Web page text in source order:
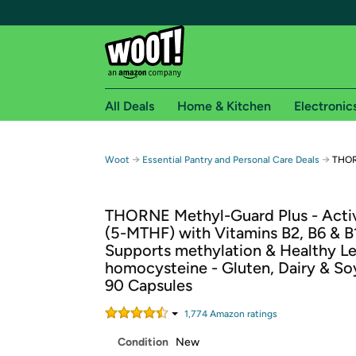
Free shipping for
Free Standard shipping on Woot! orders
Free Express shipping on Shirt.Woot
Amazon Prime membership required. See
Get started by logging in with Amazon or try a
All Deals Home & Kitchen
Woot → Essential Pantry and Personal Care Deals →
THORNE Methyl-Guard Plus -
(5-MTHF) with Vitamins B2, B6 &
Supports methylation & Healthy
homocysteine - Gluten, Dairy &
90 Capsules
1,774Amazon ratings
Condition New